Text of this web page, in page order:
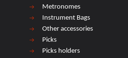
Metronomes
Instrument Bags
Other accessories
Picks
Picks holders